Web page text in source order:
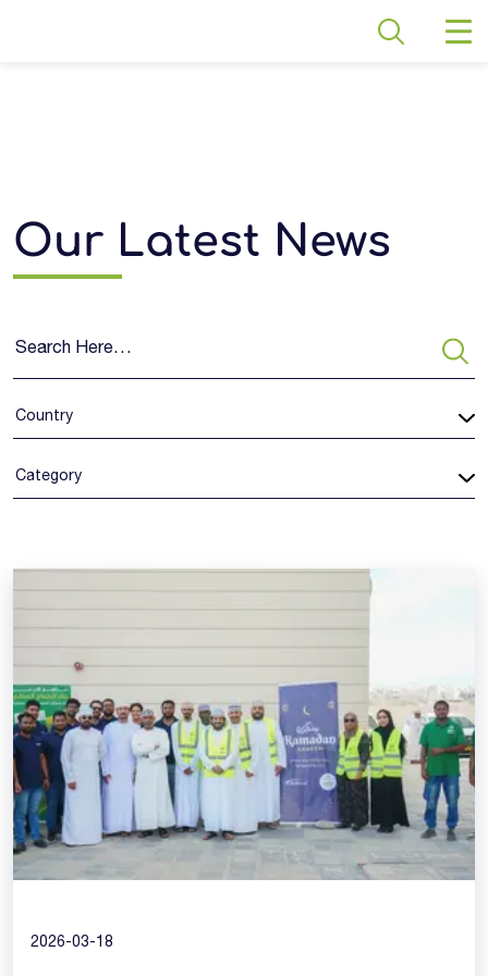
Our Latest News
Country
Category
2026-03-18